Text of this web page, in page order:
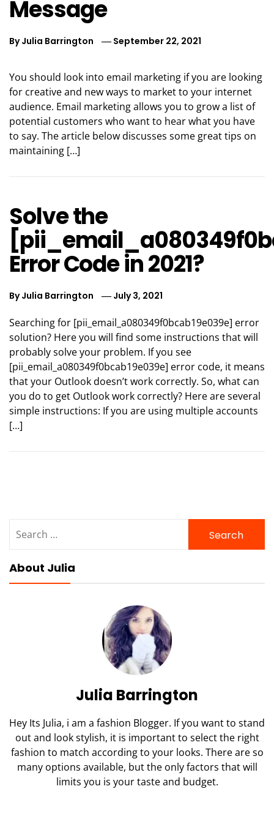
Message
ByJulia Barrington September 22, 2021
You should look into email marketing if you are looking
for creative and new ways to market to your internet
audience. Email marketing allows you to grow a list of
potential customers who want to hear what you have
to say. The article below discusses some great tips on
maintaining […]
Solve the
Error Code in 2021?
ByJulia Barrington July 3, 2021
Searching for [pii_email_a080349f0bcab19e039e] error
solution? Here you will find some instructions that will
probably solve your problem. If you see
[pii_email_a080349f0bcab19e039e] error code, it means
that your Outlook doesn’t work correctly. So, what can
you do to get Outlook work correctly? Here are several
simple instructions: If you are using multiple accounts
[…]
for:
About Julia
Julia Barrington
Hey Its Julia, i am a fashion Blogger. If you want to stand
out and look stylish, it is important to select the right
fashion to match according to your looks. There are so
many options available, but the only factors that will
limits you is your taste and budget.